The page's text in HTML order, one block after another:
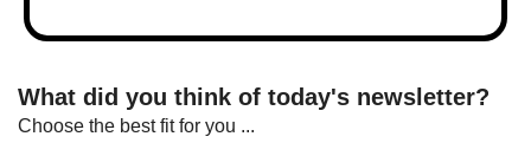
What did you think of today's newsletter?
Choose the best fit for you ...